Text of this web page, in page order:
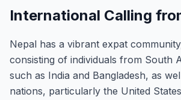
International Calling
Nepal has a vibrant expat
consisting of individuals from South
such as India and Bangladesh, as
nations, particularly the United